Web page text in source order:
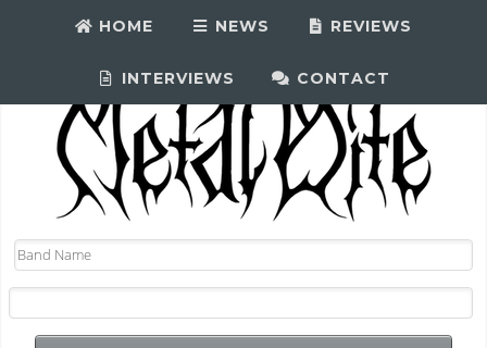
HOME NEWS REVIEWS
INTERVIEWS CONTACT